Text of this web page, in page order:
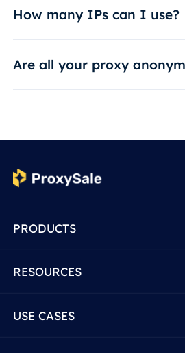
How many IPs can I use?
Are all your proxy
PRODUCTS
RESOURCES
USE CASES